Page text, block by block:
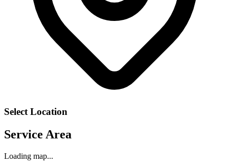
Select Location
Service Area
Loading map...